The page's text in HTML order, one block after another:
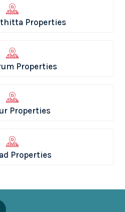
Properties
Properties
Properties
Properties